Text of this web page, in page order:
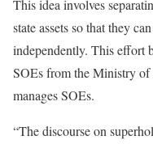
This idea involves
state assets so that they
independently. This effort
SOEs from the Ministry
manages SOEs.
“The discourse on